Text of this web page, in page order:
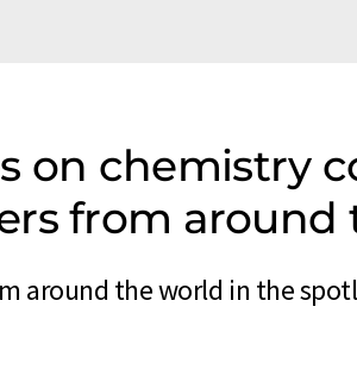
on chemistry
from around
around the world in the